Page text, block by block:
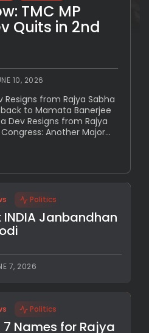
TMC MP
Quits in 2nd
10, 2026
Resigns from Rajya Sabha
to Mamata Banerjee
Dev Resigns from Rajya
Another Major...
Politics
Janbandhan
7, 2026
Politics
Names for Rajya